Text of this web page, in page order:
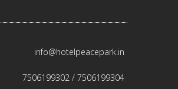
info@hotelpeacepark.in
7506199302 / 7506199304